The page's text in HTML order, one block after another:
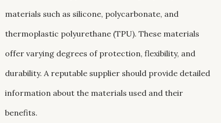
materials such as silicone, polycarbonate, and
thermoplastic polyurethane (TPU). These materials
offer varying degrees of protection, flexibility, and
durability. A reputable supplier should provide detailed
information about the materials used and their
benefits.